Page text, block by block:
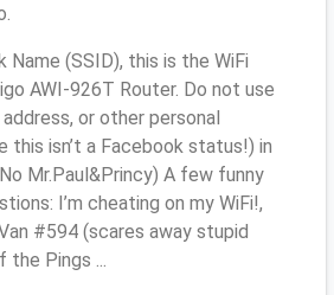
(SSID), this is the WiFi
AWI-926T Router. Do not use
or other personal
this isn’t a Facebook status!) in
Mr.Paul&Princy) A few funny
I’m cheating on my WiFi!,
#594 (scares away stupid
the Pings ...